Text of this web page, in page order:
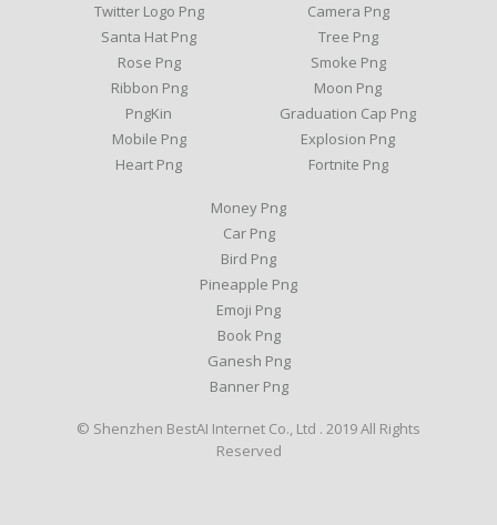
Twitter Logo Png
Santa Hat Png
Rose Png
Ribbon Png
PngKin
Mobile Png
Heart Png
Camera Png
Tree Png
Smoke Png
Moon Png
Graduation Cap Png
Explosion Png
Fortnite Png
Money Png
Car Png
Bird Png
Pineapple Png
Emoji Png
Book Png
Ganesh Png
Banner Png
© Shenzhen BestAI Internet Co., Ltd . 2019 All Rights
Reserved